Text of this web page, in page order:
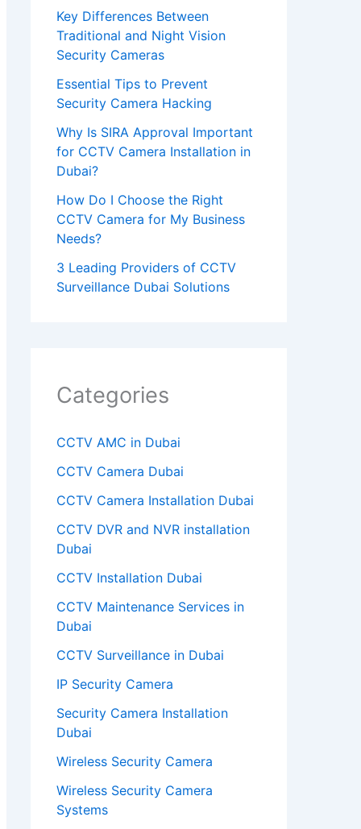
e
t
h
i
s
f
i
l
d
e
m
.
Key Differences Between
Traditional and Night Vision
Security Cameras
Essential Tips to Prevent
Security Camera Hacking
Why Is SIRA Approval Important
for CCTV Camera Installation in
Dubai?
How Do I Choose the Right
CCTV Camera for My Business
Needs?
3 Leading Providers of CCTV
Surveillance Dubai Solutions
Categories
CCTV AMC in Dubai
CCTV Camera Dubai
CCTV Camera Installation Dubai
CCTV DVR and NVR installation
Dubai
CCTV Installation Dubai
CCTV Maintenance Services in
Dubai
CCTV Surveillance in Dubai
IP Security Camera
Security Camera Installation
Dubai
Wireless Security Camera
Wireless Security Camera
Systems